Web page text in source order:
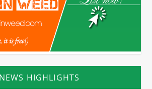
NEWS HIGHLIGHTS